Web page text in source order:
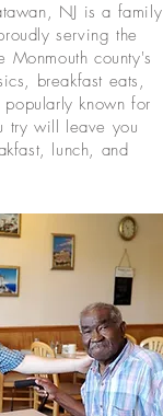
NJ is a family
serving the
county's
breakfast eats,
known for
try will leave you
lunch, and